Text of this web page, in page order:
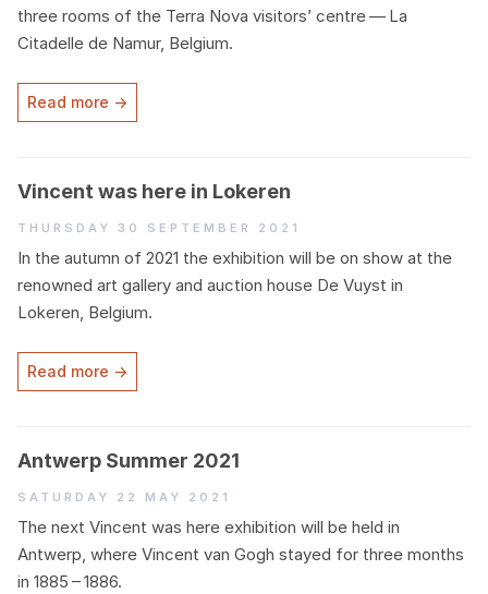
three rooms of the Terra Nova visitors’ centre — La
Citadelle de Namur, Belgium.
Read more →
Vincent was here in Lokeren
Thursday 30 September 2021
In the autumn of 2021 the exhibition will be on show at the
renowned art gallery and auction house De Vuyst in
Lokeren, Belgium.
Read more →
Antwerp Summer 2021
Saturday 22 May 2021
The next Vincent was here exhibition will be held in
Antwerp, where Vincent van Gogh stayed for three months
in 1885 –1886.